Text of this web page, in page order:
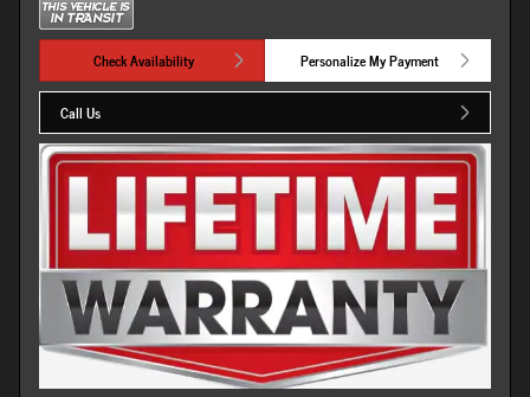
Check Availability Personalize My Payment
Call Us